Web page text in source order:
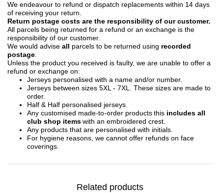
We endeavour to refund or dispatch replacements within 14 days
of receiving your return.
Return postage costs are the responsibility of our customer.
All parcels being returned for a refund or an exchange is the
responsibility of our customer.
We would advise all parcels to be returned using recorded
postage.
Unless the product you received is faulty, we are unable to offer a
refund or exchange on:
Jerseys personalised with a name and/or number.
Jerseys between sizes 5XL - 7XL. These sizes are made to
order.
Half & Half personalised jerseys.
Any customised made-to-order products this includes all
club shop itemswith an embroidered crest.
Any products that are personalised with initials.
For hygiene reasons, we cannot offer refunds on face
coverings.
Related products